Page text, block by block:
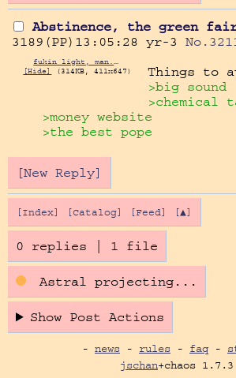
Abstinence, the green
3189(PP)13:05:28 yr-3 No.
fukin light, man.png
[Hide]
(314KB, 411x647)
>big sound
>chemical
>money website
>the best pope
[New Reply]
[Index] [Catalog] [Feed] [▲]
0 replies 1 file
Astral projecting...
Show Post Actions
- news - rules - faq-
jschan+chaos 1.7.3